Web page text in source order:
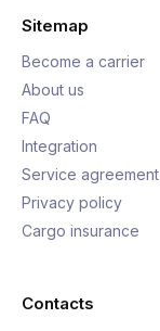
Sitemap
Become a carrier
About us
FAQ
Integration
Service agreement
Privacy policy
Cargo insurance
Contacts